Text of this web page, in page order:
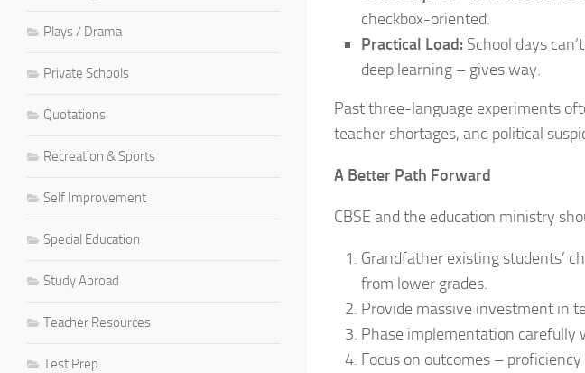
checkbox-oriented.
Practical Load: School days
deep learning – gives way.
Past three-language experiments
teacher shortages, and political
A Better Path Forward
CBSE and the education ministry
Grandfather existing students’
from lower grades.
Provide massive investment in
Phase implementation carefully
Focus on outcomes –
Plays / Drama
Private Schools
Quotations
Recreation & Sports
Self Improvement
Special Education
Study Abroad
Teacher Resources
Test Prep